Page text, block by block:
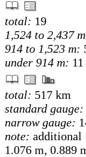
total: 19
1,524 to 2,437
914 to 1,523 m:
under 914 m:
total: 517 km
standard gauge:
narrow gauge:
note: additional
1.076 m, 0.889